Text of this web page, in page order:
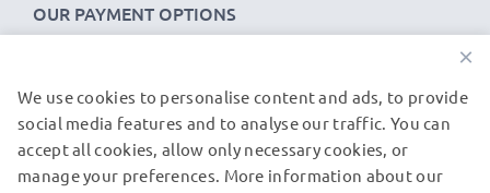
OUR PAYMENT OPTIONS
OUR SHIPPING PARTNERS
© subtel.co.uk 2026
×
We use cookies to personalise content and ads, to provide
social media features and to analyse our traffic. You can
accept all cookies, allow only necessary cookies, or
manage your preferences. More information about our